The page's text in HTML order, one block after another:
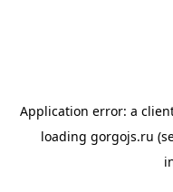
Application error: a
loading gorgojs.ru